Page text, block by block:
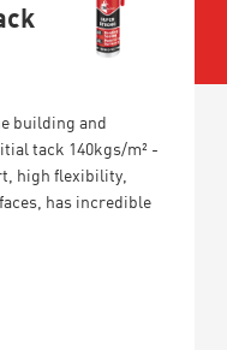
building and
tack 140kgs/m² -
high flexibility,
has incredible